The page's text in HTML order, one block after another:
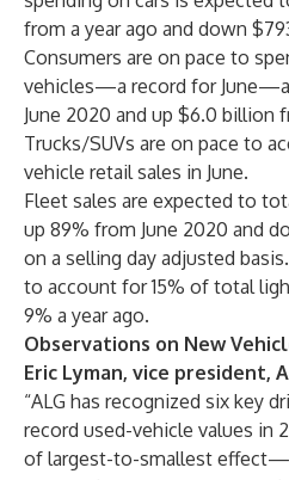
from a year ago and down
Consumers are on pace to
vehicles—a record for
June 2020 and up $6.0 billion
Trucks/SUVs are on pace to
vehicle retail sales in June.
Fleet sales are expected to
up 89% from June 2020 and
on a selling day adjusted
to account for 15% of total
9% a year ago.
Observations on New
Eric Lyman, vice president,
“ALG has recognized six key
record used-vehicle values in
of largest-to-smallest